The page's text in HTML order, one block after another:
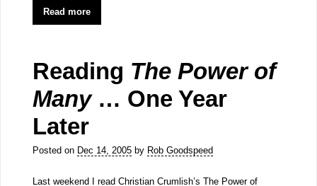
Read more
Reading The Power of
Many… One Year
Later
Posted on Dec 14, 2005by Rob Goodspeed
Last weekend I read Christian Crumlish’s The Power of